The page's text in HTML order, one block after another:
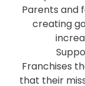
Parents and
creating
Franchises
that their